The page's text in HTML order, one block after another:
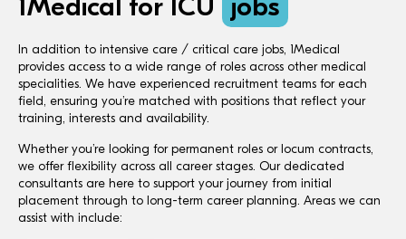
1Medical for ICU jobs
In addition to intensive care / critical care jobs, 1Medical
provides access to a wide range of roles across other medical
specialities. We have experienced recruitment teams for each
field, ensuring you’re matched with positions that reflect your
training, interests and availability.
Whether you’re looking for permanent roles or locum contracts,
we offer flexibility across all career stages. Our dedicated
consultants are here to support your journey from initial
placement through to long-term career planning. Areas we can
assist with include: